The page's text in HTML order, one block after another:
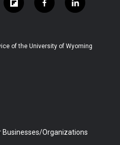
f
l
b
f
a
b
l
i
e
of the University of Wyoming
Organizations